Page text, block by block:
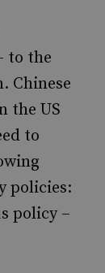
to the
Chinese
the US
to
policies:
policy –